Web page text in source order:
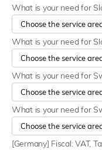
What is your need for
What is your need for
What is your need for
What is your need for
[Germany] Fiscal: VAT,